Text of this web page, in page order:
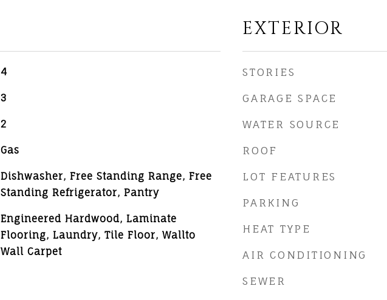
4
3
2
Gas
Dishwasher, Free Standing Range, Free
Standing Refrigerator, Pantry
Engineered Hardwood, Laminate
Flooring, Laundry, Tile Floor, Wallto
Wall Carpet
EXTERIOR
STORIES
GARAGE SPACE
WATER SOURCE
ROOF
LOT FEATURES
PARKING
HEAT TYPE
AIR CONDITIONING
SEWER